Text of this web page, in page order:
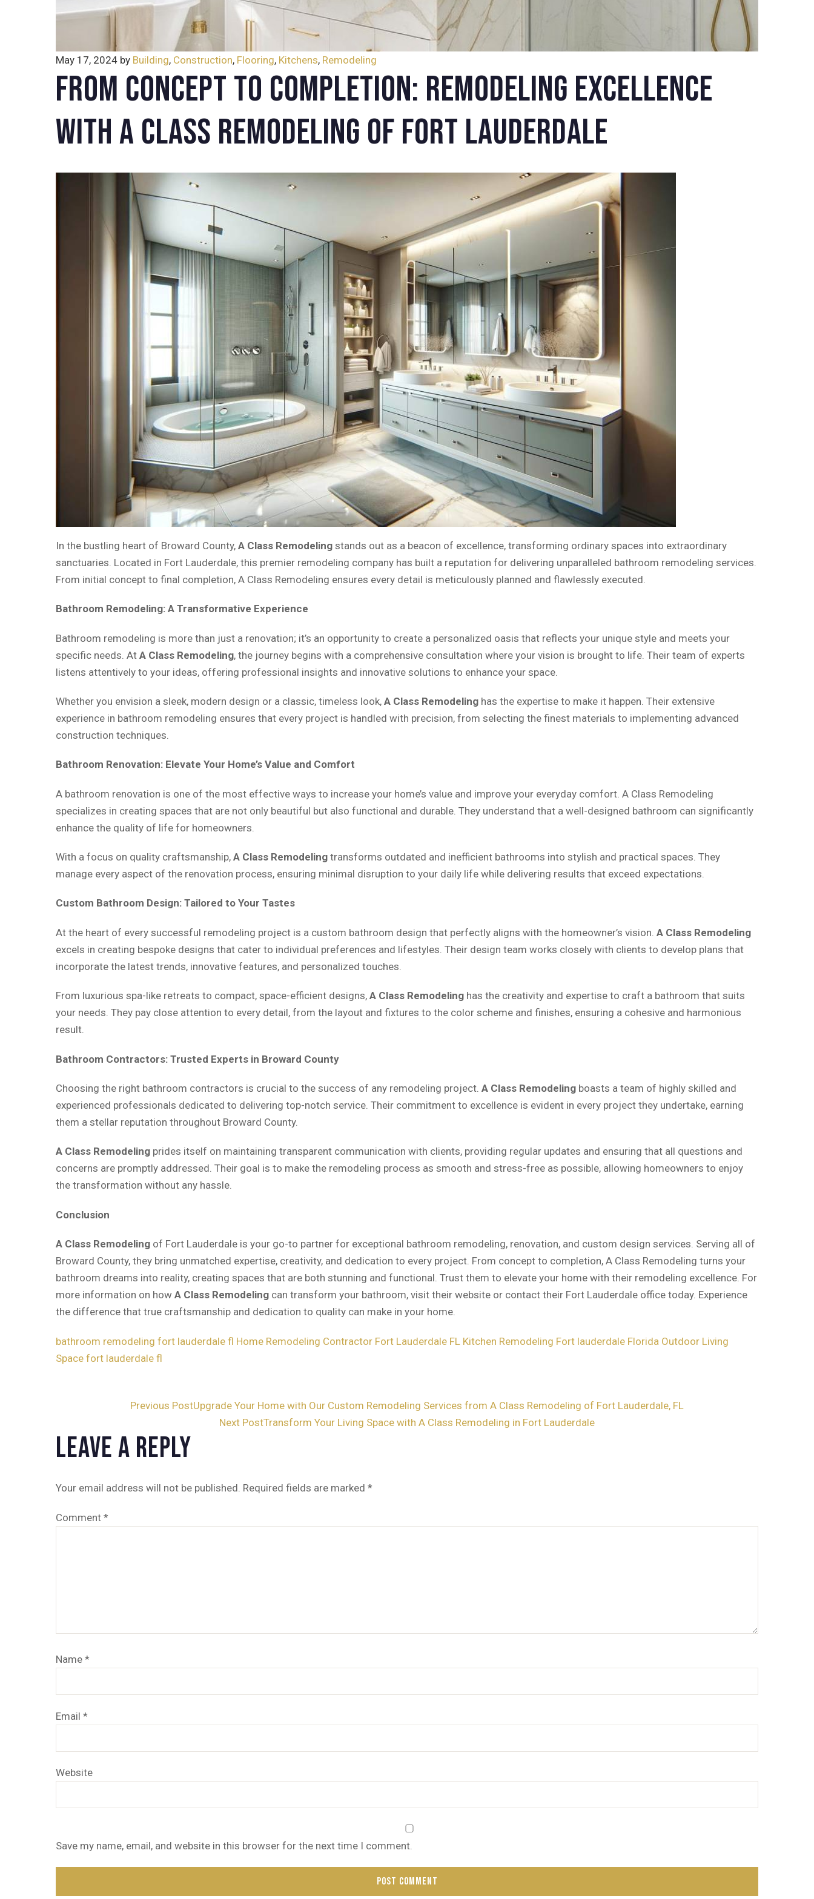
May 17, 2024 by Building, Construction, Flooring, Kitchens, Remodeling
From Concept to Completion: Remodeling Excellence
with A Class Remodeling of Fort Lauderdale
In the bustling heart of Broward County, A Class Remodeling stands out as a beacon of excellence, transforming ordinary spaces into extraordinary
sanctuaries. Located in Fort Lauderdale, this premier remodeling company has built a reputation for delivering unparalleled bathroom remodeling services.
From initial concept to final completion, A Class Remodeling ensures every detail is meticulously planned and flawlessly executed.
Bathroom Remodeling: A Transformative Experience
Bathroom remodeling is more than just a renovation; it’s an opportunity to create a personalized oasis that reflects your unique style and meets your
specific needs. At A Class Remodeling, the journey begins with a comprehensive consultation where your vision is brought to life. Their team of experts
listens attentively to your ideas, offering professional insights and innovative solutions to enhance your space.
Whether you envision a sleek, modern design or a classic, timeless look, A Class Remodeling has the expertise to make it happen. Their extensive
experience in bathroom remodeling ensures that every project is handled with precision, from selecting the finest materials to implementing advanced
construction techniques.
Bathroom Renovation: Elevate Your Home’s Value and Comfort
A bathroom renovation is one of the most effective ways to increase your home’s value and improve your everyday comfort. A Class Remodeling
specializes in creating spaces that are not only beautiful but also functional and durable. They understand that a well-designed bathroom can significantly
enhance the quality of life for homeowners.
With a focus on quality craftsmanship, A Class Remodeling transforms outdated and inefficient bathrooms into stylish and practical spaces. They
manage every aspect of the renovation process, ensuring minimal disruption to your daily life while delivering results that exceed expectations.
Custom Bathroom Design: Tailored to Your Tastes
At the heart of every successful remodeling project is a custom bathroom design that perfectly aligns with the homeowner’s vision. A Class Remodeling
excels in creating bespoke designs that cater to individual preferences and lifestyles. Their design team works closely with clients to develop plans that
incorporate the latest trends, innovative features, and personalized touches.
From luxurious spa-like retreats to compact, space-efficient designs, A Class Remodeling has the creativity and expertise to craft a bathroom that suits
your needs. They pay close attention to every detail, from the layout and fixtures to the color scheme and finishes, ensuring a cohesive and harmonious
result.
Bathroom Contractors: Trusted Experts in Broward County
Choosing the right bathroom contractors is crucial to the success of any remodeling project. A Class Remodeling boasts a team of highly skilled and
experienced professionals dedicated to delivering top-notch service. Their commitment to excellence is evident in every project they undertake, earning
them a stellar reputation throughout Broward County.
A Class Remodeling prides itself on maintaining transparent communication with clients, providing regular updates and ensuring that all questions and
concerns are promptly addressed. Their goal is to make the remodeling process as smooth and stress-free as possible, allowing homeowners to enjoy
the transformation without any hassle.
Conclusion
A Class Remodeling of Fort Lauderdale is your go-to partner for exceptional bathroom remodeling, renovation, and custom design services. Serving all of
Broward County, they bring unmatched expertise, creativity, and dedication to every project. From concept to completion, A Class Remodeling turns your
bathroom dreams into reality, creating spaces that are both stunning and functional. Trust them to elevate your home with their remodeling excellence. For
more information on how A Class Remodeling can transform your bathroom, visit their website or contact their Fort Lauderdale office today. Experience
the difference that true craftsmanship and dedication to quality can make in your home.
bathroom remodeling fort lauderdale fl Home Remodeling Contractor Fort Lauderdale FL Kitchen Remodeling Fort lauderdale Florida Outdoor Living
Space fort lauderdale fl
navigation
Previous PostUpgrade Your Home with Our Custom Remodeling Services from A Class Remodeling of Fort Lauderdale, FL
Next PostTransform Your Living Space with A Class Remodeling in Fort Lauderdale
Leave a Reply
Your email address will not be published. Required fields are marked *
Comment *
Name *
Email *
Website
Save my name, email, and website in this browser for the next time I comment.